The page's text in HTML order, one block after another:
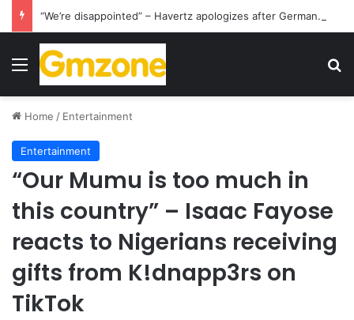
“We’re disappointed” – Havertz apologizes after Germany’s World Cup exit as Paraguay celebrate famous victory
Menu
Home / Entertainment
Entertainment
“Our Mumu is too much in
this country” – Isaac Fayose
reacts to Nigerians receiving
gifts from K!dnapp3rs on
TikTok